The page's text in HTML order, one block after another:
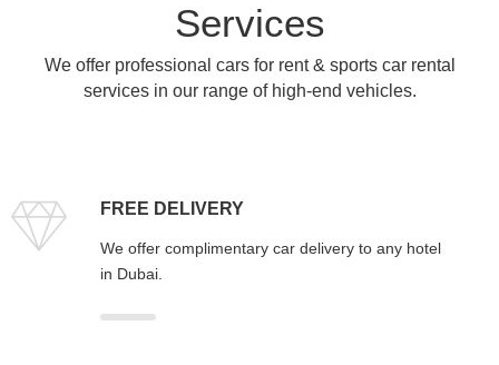
Services
We offer professional cars for rent & sports car rental
services in our range of high-end vehicles.
FREE DELIVERY
We offer complimentary car delivery to any hotel
in Dubai.